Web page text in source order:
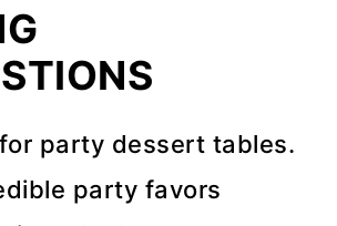
party dessert tables.
party favors